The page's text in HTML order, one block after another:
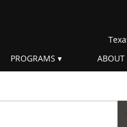
PROGRAMS ABOUT